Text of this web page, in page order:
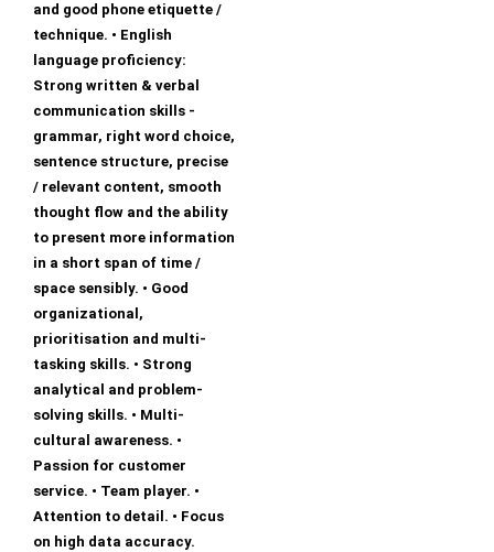
and good phone etiquette /
technique. • English
language proficiency:
Strong written & verbal
communication skills -
grammar, right word choice,
sentence structure, precise
/ relevant content, smooth
thought flow and the ability
to present more information
in a short span of time /
space sensibly. • Good
organizational,
prioritisation and multi-
tasking skills. • Strong
analytical and problem-
solving skills. • Multi-
cultural awareness. •
Passion for customer
service. • Team player. •
Attention to detail. • Focus
on high data accuracy.